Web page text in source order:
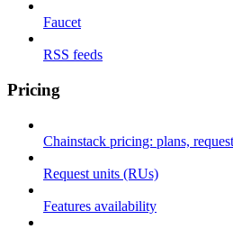
Faucet
RSS feeds
Pricing
Chainstack pricing: plans,
Request units (RUs)
Features availability